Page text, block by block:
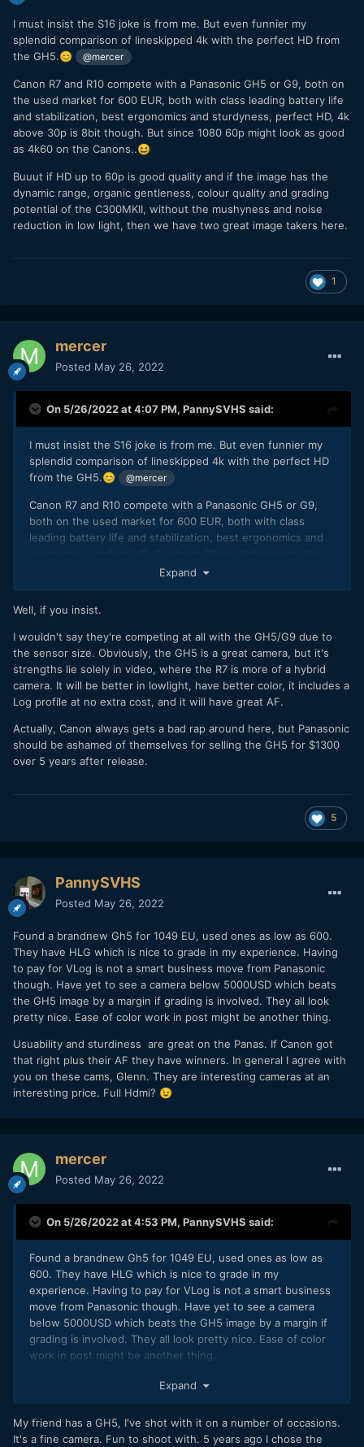
I must insist the S16 joke is from me. But even funnier my
splendid comparison of lineskipped 4k with the perfect HD from
the GH5.😊 @mercer
Canon R7 and R10 compete with a Panasonic GH5 or G9, both on
the used market for 600 EUR, both with class leading battery life
and stabilization, best ergonomics and sturdyness, perfect HD, 4k
above 30p is 8bit though. But since 1080 60p might look as good
as 4k60 on the Canons..😆
Buuut if HD up to 60p is good quality and if the image has the
dynamic range, organic gentleness, colour quality and grading
potential of the C300MKII, without the mushyness and noise
reduction in low light, then we have two great image takers here.
1
mercer
Posted May 26, 2022
On 5/26/2022 at 4:07 PM, PannySVHS said:
I must insist the S16 joke is from me. But even funnier my
splendid comparison of lineskipped 4k with the perfect HD
from the GH5.😊 @mercer
Canon R7 and R10 compete with a Panasonic GH5 or G9,
both on the used market for 600 EUR, both with class
leading battery life and stabilization, best ergonomics and
since 1080 60p might look as good as 4k60 on the Canons..
Buuut if HD up to 60p is good quality and if the image has
the dynamic range, organic gentleness, colour quality and
grading potential of the C300MKII, without the mushyness
and noise reduction in low light, then we have two great
image takers here.
Expand
Well, if you insist.
I wouldn't say they're competing at all with the GH5/G9 due to
the sensor size. Obviously, the GH5 is a great camera, but it's
strengths lie solely in video, where the R7 is more of a hybrid
camera. It will be better in lowlight, have better color, it includes a
Log profile at no extra cost, and it will have great AF.
Actually, Canon always gets a bad rap around here, but Panasonic
should be ashamed of themselves for selling the GH5 for $1300
over 5 years after release.
5
PannySVHS
Posted May 26, 2022
Found a brandnew Gh5 for 1049 EU, used ones as low as 600.
They have HLG which is nice to grade in my experience. Having
to pay for VLog is not a smart business move from Panasonic
though. Have yet to see a camera below 5000USD which beats
the GH5 image by a margin if grading is involved. They all look
pretty nice. Ease of color work in post might be another thing.
Usuability and sturdiness are great on the Panas. If Canon got
that right plus their AF they have winners. In general I agree with
you on these cams, Glenn. They are interesting cameras at an
interesting price. Full Hdmi? 😉
mercer
Posted May 26, 2022
On 5/26/2022 at 4:53 PM, PannySVHS said:
Found a brandnew Gh5 for 1049 EU, used ones as low as
600. They have HLG which is nice to grade in my
experience. Having to pay for VLog is not a smart business
move from Panasonic though. Have yet to see a camera
below 5000USD which beats the GH5 image by a margin if
grading is involved. They all look pretty nice. Ease of color
work in post might be another thing.
Usuability and sturdiness are great on the Panas. If Canon
cameras at an interesting price. Full Hdmi?😉
Expand
My friend has a GH5, I've shot with it on a number of occasions.
It's a fine camera. Fun to shoot with. 5 years ago I chose the